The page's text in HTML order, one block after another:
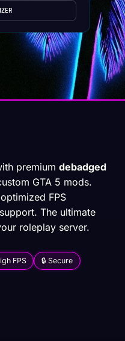
premiumdebadged
GTA 5 mods.
FPS
The ultimate
roleplay server.
FPS 🔒 Secure